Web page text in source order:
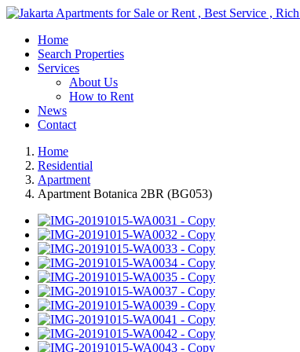
Home
Search Properties
Services
About Us
How to Rent
News
Contact
Home
Residential
Apartment
Apartment Botanica 2BR (BG053)